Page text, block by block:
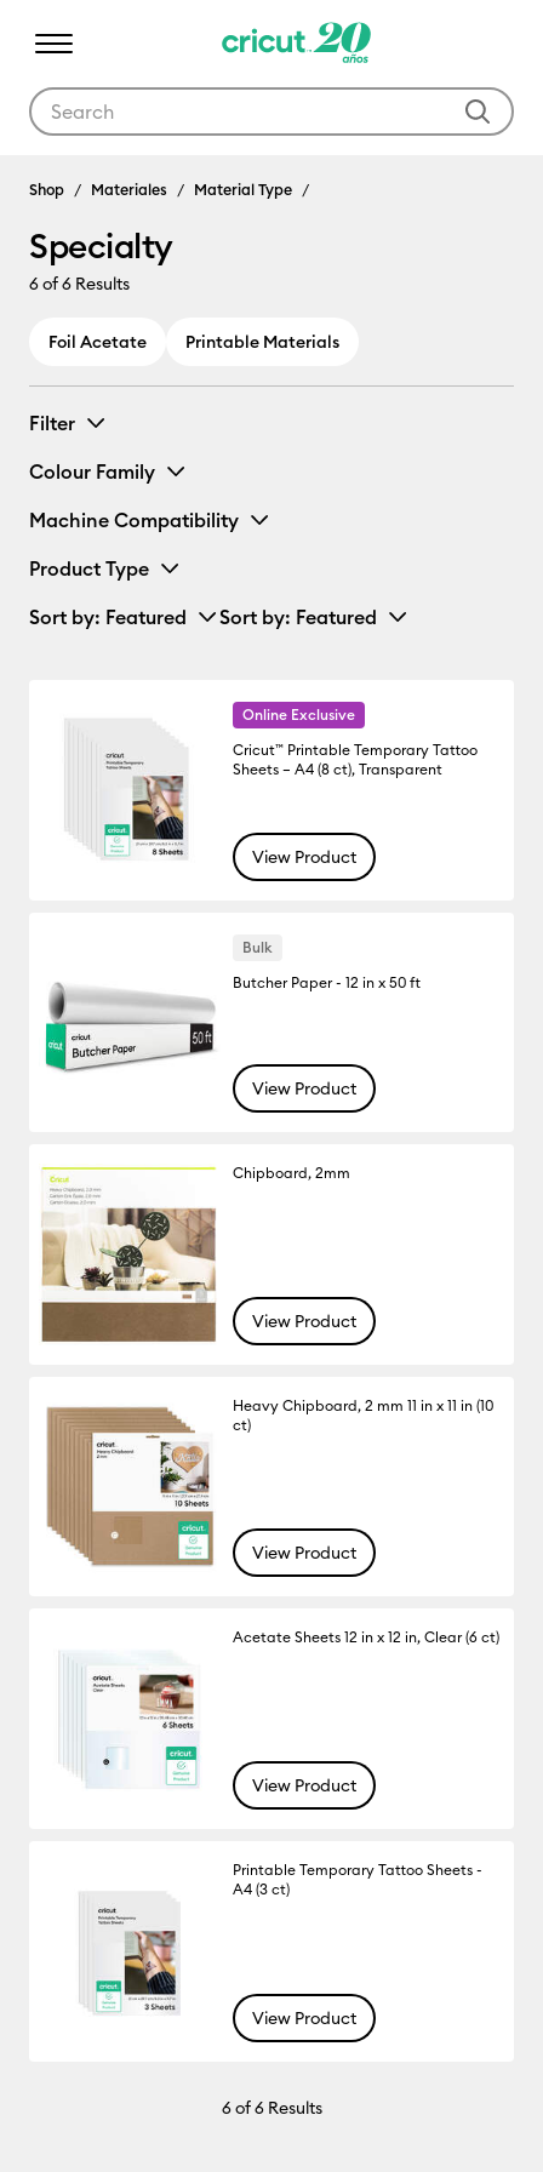
Shop Materiales Material Type
Specialty
6of 6 Results
Foil Acetate Printable Materials
Filter
Colour Family
Machine Compatibility
Product Type
Sort by: Featured Sort by: Featured
Online Exclusive
Cricut™ Printable Temporary Tattoo
Sheets – A4 (8 ct), Transparent
View Product
Bulk
Butcher Paper - 12 in x 50 ft
View Product
Chipboard, 2mm
View Product
Heavy Chipboard, 2 mm 11 in x 11 in (10
ct)
View Product
Acetate Sheets 12 in x 12 in, Clear (6 ct)
View Product
Printable Temporary Tattoo Sheets -
A4 (3 ct)
View Product
6of 6 Results